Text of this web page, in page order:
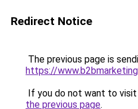
Redirect Notice
The previous page is
https://
If you do not want to
the previous page.